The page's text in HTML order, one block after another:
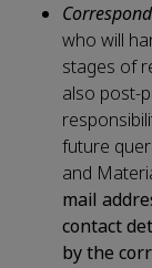
who will
stages of
also post-
future
and
mail
contact
by the